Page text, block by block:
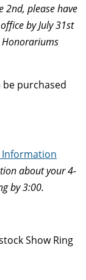
2nd, please have
by July 31st
be purchased
Information
about your 4-
by 3:00.
Show Ring